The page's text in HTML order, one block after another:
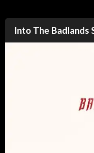
Into The Badlands